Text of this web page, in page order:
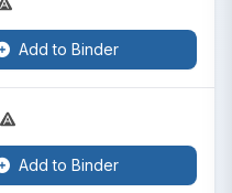
Add to Binder
Add to Binder